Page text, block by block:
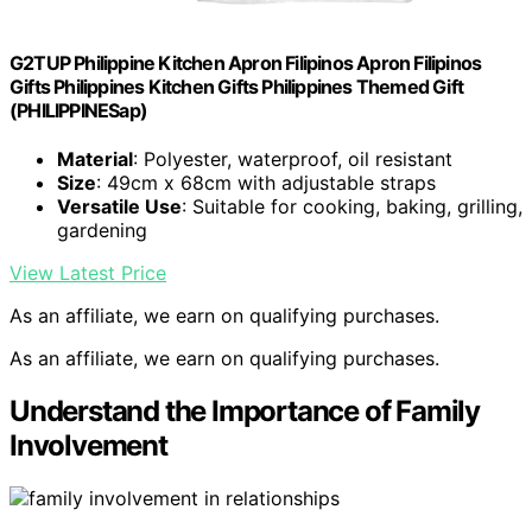
G2TUP Philippine Kitchen Apron Filipinos Apron Filipinos
Gifts Philippines Kitchen Gifts Philippines Themed Gift
(PHILIPPINESap)
Material: Polyester, waterproof, oil resistant
Size: 49cm x 68cm with adjustable straps
Versatile Use: Suitable for cooking, baking, grilling,
gardening
View Latest Price
As an affiliate, we earn on qualifying purchases.
As an affiliate, we earn on qualifying purchases.
Understand the Importance of Family
Involvement